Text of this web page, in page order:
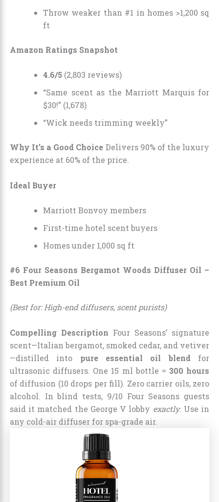
Throw weaker than #1 in homes >1,200 sq
ft
Amazon Ratings Snapshot
4.6/5 (2,803 reviews)
“Same scent as the Marriott Marquis for
$30!” (1,678)
“Wick needs trimming weekly”
Why It’s a Good Choice Delivers 90% of the luxury
experience at 60% of the price.
Ideal Buyer
Marriott Bonvoy members
First-time hotel scent buyers
Homes under 1,000 sq ft
#6 Four Seasons Bergamot Woods Diffuser Oil –
Best Premium Oil
(Best for: High-end diffusers, scent purists)
Compelling Description Four Seasons’ signature
scent—Italian bergamot, smoked cedar, and vetiver
—distilled into pure essential oil blendfor
ultrasonic diffusers. One 15 ml bottle = 300 hours
of diffusion (10 drops per fill). Zero carrier oils, zero
alcohol. In blind tests, 9/10 Four Seasons guests
said it matched the George V lobby exactly. Use in
any cold-air diffuser for spa-grade air.